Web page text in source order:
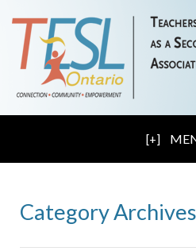
Category